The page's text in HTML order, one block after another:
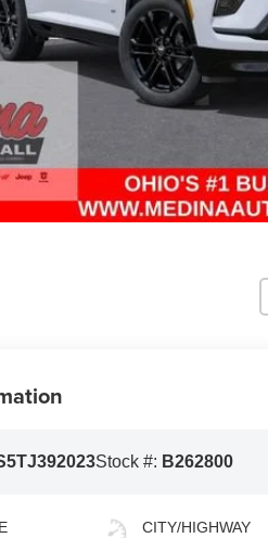
Stock #: B262800
CITY/HIGHWAY